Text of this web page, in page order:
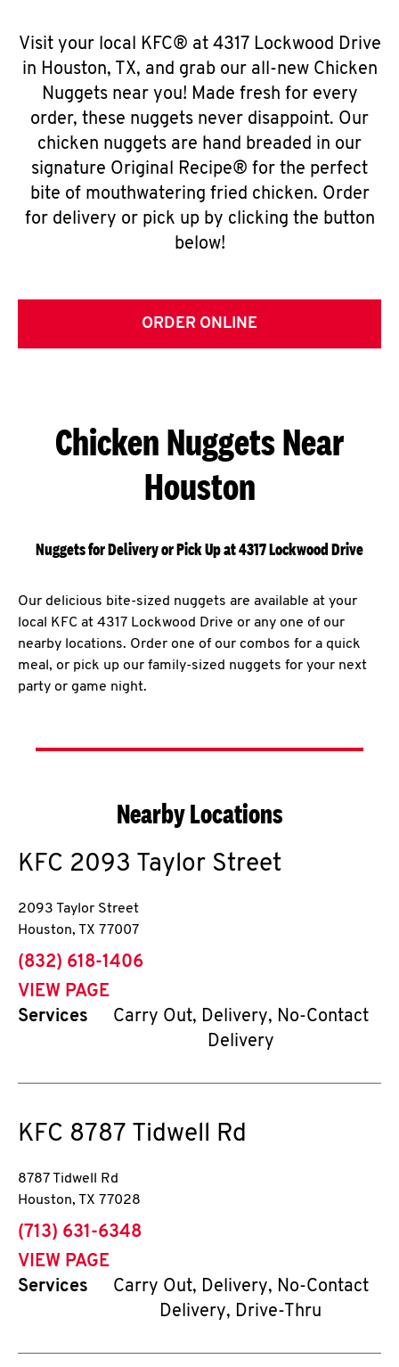
Visit your local KFC® at 4317 Lockwood Drive
in Houston, TX, and grab our all-new Chicken
Nuggets near you! Made fresh for every
order, these nuggets never disappoint. Our
chicken nuggets are hand breaded in our
signature Original Recipe® for the perfect
bite of mouthwatering fried chicken. Order
for delivery or pick up by clicking the button
below!
ORDER ONLINE
Chicken Nuggets Near
Houston
Nuggets for Delivery or Pick Up at 4317 Lockwood Drive
Our delicious bite-sized nuggets are available at your
local KFC at 4317 Lockwood Drive or any one of our
nearby locations. Order one of our combos for a quick
meal, or pick up our family-sized nuggets for your next
party or game night.
Nearby Locations
KFC 2093 Taylor Street
2093 Taylor Street
Houston, TX 77007
phone
(832) 618-1406
VIEW PAGE
Services
Carry Out, Delivery, No-Contact
Delivery
KFC 8787 Tidwell Rd
8787 Tidwell Rd
Houston, TX 77028
phone
(713) 631-6348
VIEW PAGE
Services
Carry Out, Delivery, No-Contact
Delivery, Drive-Thru